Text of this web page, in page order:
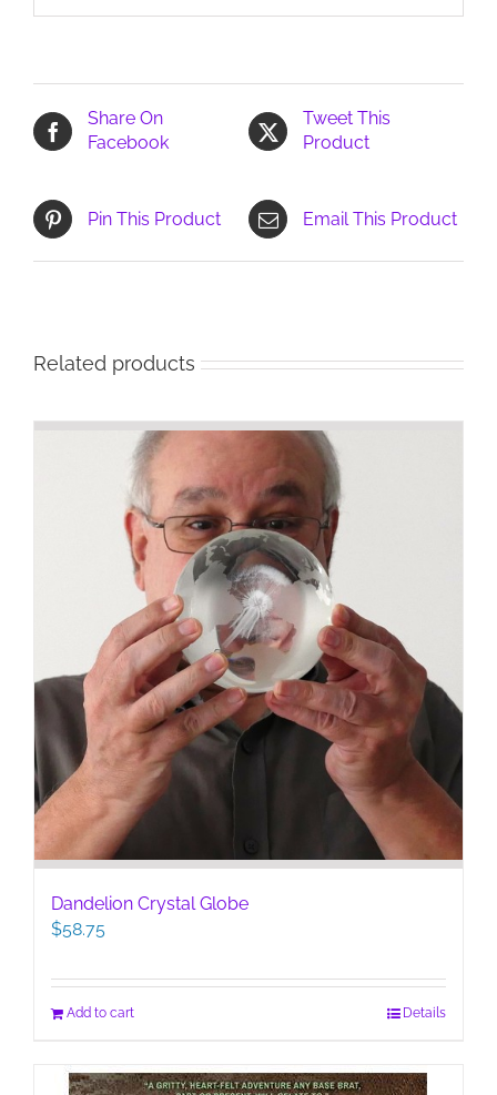
Share On
Facebook
Tweet This
Product
Pin This Product Email This Product
Related products
Dandelion Crystal Globe
$58.75
Add to cart Details